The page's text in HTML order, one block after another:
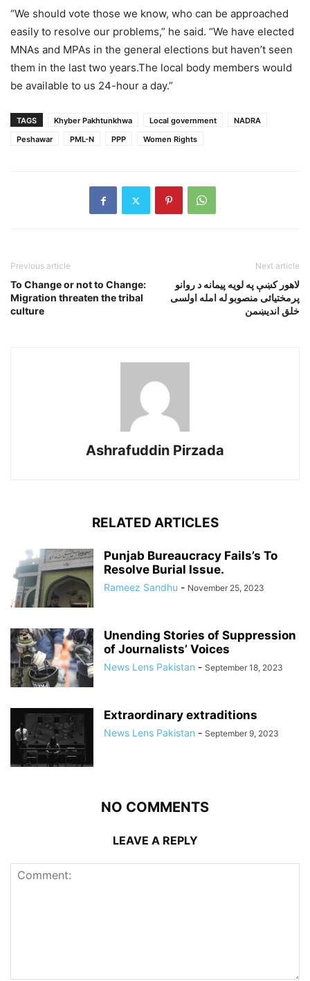
“We should vote those we know, who can be approached
easily to resolve our problems,” he said. “We have elected
MNAs and MPAs in the general elections but haven’t seen
them in the last two years.The local body members would
be available to us 24-hour a day.”
TAGS Khyber Pakhtunkhwa Local government
NADRA
Peshawar
PML-N PPP Women Rights
Previous article
To Change or not to Change:
Migration threaten the tribal
culture
Next article
لاهور کښې په لويه پيمانه د روانو
پرمختيائى منصوبو له امله اولسى
خلق انديښمن
Ashrafuddin Pirzada
RELATED ARTICLES
Punjab Bureaucracy Fails’s To
Resolve Burial Issue.
Rameez Sandhu - November 25, 2023
Unending Stories of Suppression
of Journalists’ Voices
News Lens Pakistan - September 18, 2023
Extraordinary extraditions
News Lens Pakistan - September 9, 2023
NO COMMENTS
LEAVE A REPLY